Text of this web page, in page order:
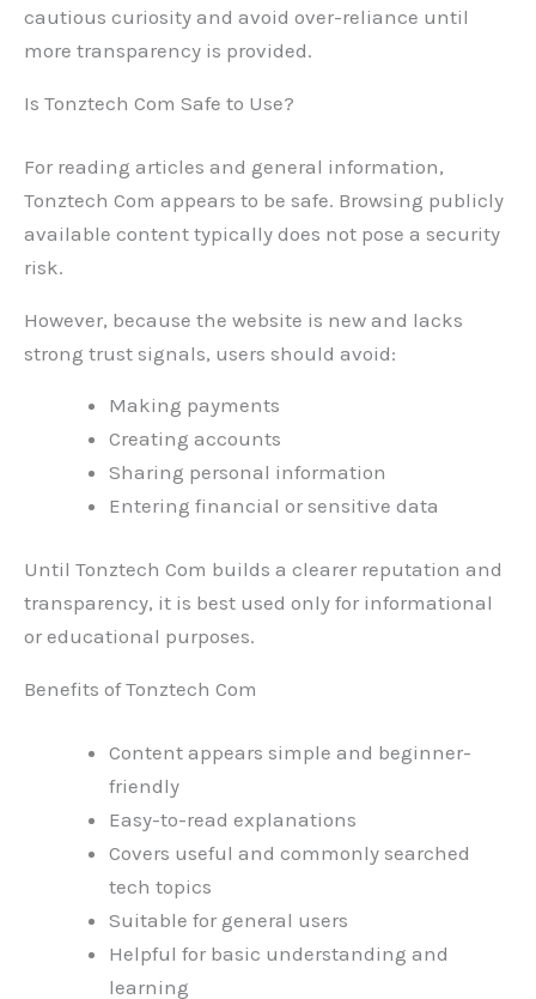
cautious curiosity and avoid over-reliance until
more transparency is provided.
Is Tonztech Com Safe to Use?
For reading articles and general information,
Tonztech Com appears to be safe. Browsing publicly
available content typically does not pose a security
risk.
However, because the website is new and lacks
strong trust signals, users should avoid:
Making payments
Creating accounts
Sharing personal information
Entering financial or sensitive data
Until Tonztech Com builds a clearer reputation and
transparency, it is best used only for informational
or educational purposes.
Benefits of Tonztech Com
Content appears simple and beginner-
friendly
Easy-to-read explanations
Covers useful and commonly searched
tech topics
Suitable for general users
Helpful for basic understanding and
learning